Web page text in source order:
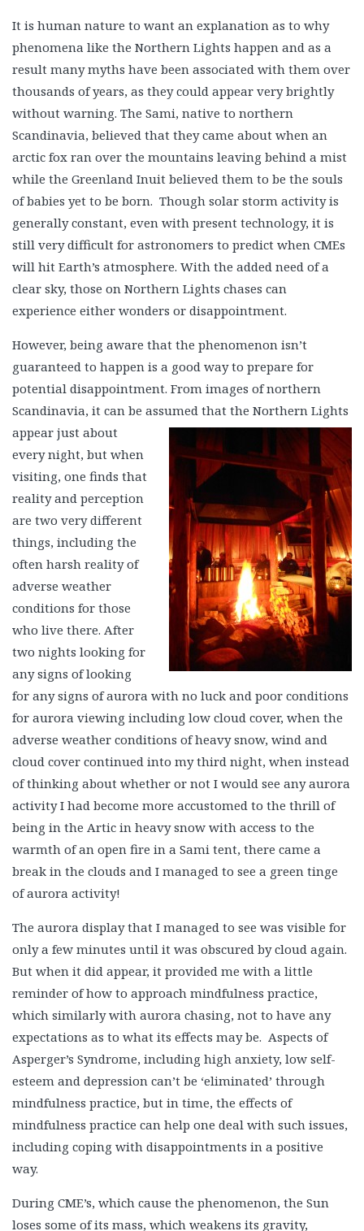
It is human nature to want an explanation as to why
phenomena like the Northern Lights happen and as a
result many myths have been associated with them over
thousands of years, as they could appear very brightly
without warning. The Sami, native to northern
Scandinavia, believed that they came about when an
arctic fox ran over the mountains leaving behind a mist
while the Greenland Inuit believed them to be the souls
of babies yet to be born. Though solar storm activity is
generally constant, even with present technology, it is
still very difficult for astronomers to predict when CMEs
will hit Earth’s atmosphere. With the added need of a
clear sky, those on Northern Lights chases can
experience either wonders or disappointment.
However, being aware that the phenomenon isn’t
guaranteed to happen is a good way to prepare for
potential disappointment. From images of northern
Scandinavia, it can be assumed that the Northern Lights
appear just about
every night, but when
visiting, one finds that
reality and perception
are two very different
things, including the
often harsh reality of
adverse weather
conditions for those
who live there. After
two nights looking for
any signs of looking
for any signs of aurora with no luck and poor conditions
for aurora viewing including low cloud cover, when the
adverse weather conditions of heavy snow, wind and
cloud cover continued into my third night, when instead
of thinking about whether or not I would see any aurora
activity I had become more accustomed to the thrill of
being in the Artic in heavy snow with access to the
warmth of an open fire in a Sami tent, there came a
break in the clouds and I managed to see a green tinge
of aurora activity!
The aurora display that I managed to see was visible for
only a few minutes until it was obscured by cloud again.
But when it did appear, it provided me with a little
reminder of how to approach mindfulness practice,
which similarly with aurora chasing, not to have any
expectations as to what its effects may be. Aspects of
Asperger’s Syndrome, including high anxiety, low self-
esteem and depression can’t be ‘eliminated’ through
mindfulness practice, but in time, the effects of
mindfulness practice can help one deal with such issues,
including coping with disappointments in a positive
way.
During CME’s, which cause the phenomenon, the Sun
loses some of its mass, which weakens its gravity,